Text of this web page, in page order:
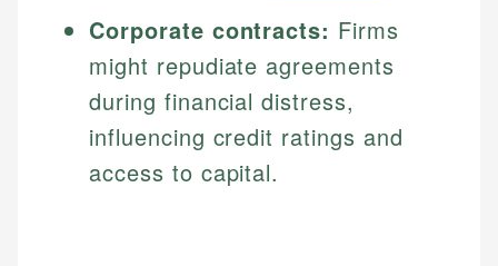
Corporate contracts: Firms
might repudiate agreements
during financial distress,
influencing credit ratings and
access to capital.